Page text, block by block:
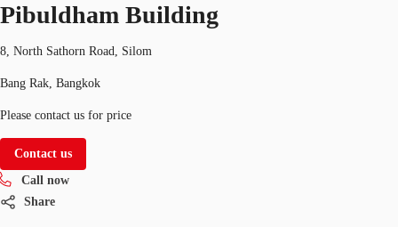
Office Spaces
Flex Space
Blog
About JLL
Favorites
+6626246471 Contact Us
Pibuldham Building
8, North Sathorn Road, Silom
Bang Rak, Bangkok
Please contact us for price
Contact us
Call now
Share